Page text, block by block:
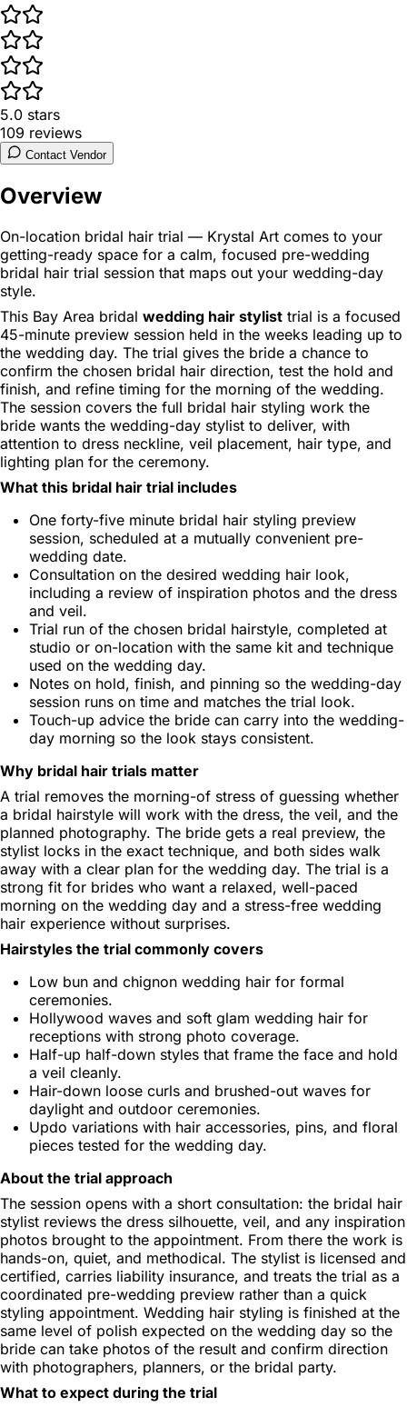
5.0 stars
109 reviews
Contact Vendor
Overview
On-location bridal hair trial — Krystal Art comes to your
getting-ready space for a calm, focused pre-wedding
bridal hair trial session that maps out your wedding-day
style.
This Bay Area bridal wedding hair stylist trial is a focused
45-minute preview session held in the weeks leading up to
the wedding day. The trial gives the bride a chance to
confirm the chosen bridal hair direction, test the hold and
finish, and refine timing for the morning of the wedding.
The session covers the full bridal hair styling work the
bride wants the wedding-day stylist to deliver, with
attention to dress neckline, veil placement, hair type, and
lighting plan for the ceremony.
What this bridal hair trial includes
One forty-five minute bridal hair styling preview
session, scheduled at a mutually convenient pre-
wedding date.
Consultation on the desired wedding hair look,
including a review of inspiration photos and the dress
and veil.
Trial run of the chosen bridal hairstyle, completed at
studio or on-location with the same kit and technique
used on the wedding day.
Notes on hold, finish, and pinning so the wedding-day
session runs on time and matches the trial look.
Touch-up advice the bride can carry into the wedding-
day morning so the look stays consistent.
Why bridal hair trials matter
A trial removes the morning-of stress of guessing whether
a bridal hairstyle will work with the dress, the veil, and the
planned photography. The bride gets a real preview, the
stylist locks in the exact technique, and both sides walk
away with a clear plan for the wedding day. The trial is a
strong fit for brides who want a relaxed, well-paced
morning on the wedding day and a stress-free wedding
hair experience without surprises.
Hairstyles the trial commonly covers
Low bun and chignon wedding hair for formal
ceremonies.
Hollywood waves and soft glam wedding hair for
receptions with strong photo coverage.
Half-up half-down styles that frame the face and hold
a veil cleanly.
Hair-down loose curls and brushed-out waves for
daylight and outdoor ceremonies.
Updo variations with hair accessories, pins, and floral
pieces tested for the wedding day.
About the trial approach
The session opens with a short consultation: the bridal hair
stylist reviews the dress silhouette, veil, and any inspiration
photos brought to the appointment. From there the work is
hands-on, quiet, and methodical. The stylist is licensed and
certified, carries liability insurance, and treats the trial as a
coordinated pre-wedding preview rather than a quick
styling appointment. Wedding hair styling is finished at the
same level of polish expected on the wedding day so the
bride can take photos of the result and confirm direction
with photographers, planners, or the bridal party.
What to expect during the trial